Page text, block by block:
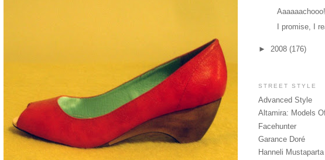
Aaaaaachooo!
I promise, I
► 2008 (176)
STREET STYLE
Advanced Style
Altamira: Models
Facehunter
Garance Doré
Hanneli Mustaparta